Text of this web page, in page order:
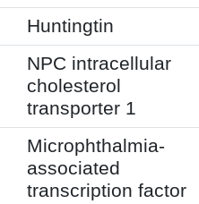
Huntingtin
NPC intracellular
cholesterol
transporter 1
Microphthalmia-
associated
transcription factor